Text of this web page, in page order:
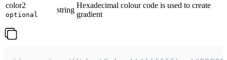
color2
optional
string
Hexadecimal colour code is used to create
gradient